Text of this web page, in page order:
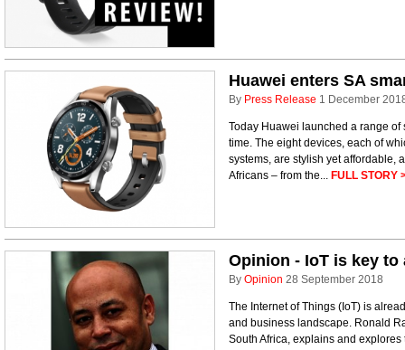
Huawei enters SA
By Press Release 1 December
Today Huawei launched a range of
time. The eight devices, each of
systems, are stylish yet affordable,
Africans – from the... FULL STORY
Opinion - IoT is key
By Opinion 28 September 2018
The Internet of Things (IoT) is
and business landscape. Ronald
South Africa, explains and